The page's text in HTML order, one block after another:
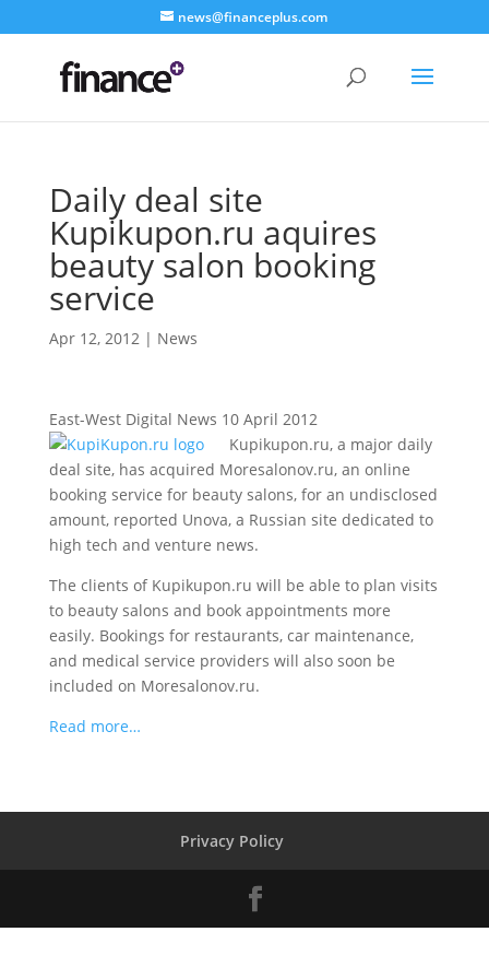
news@financeplus.com
Daily deal site
Kupikupon.ru aquires
beauty salon booking
service
Apr 12, 2012| News
East-West Digital News 10 April 2012
Kupikupon.ru, a major daily
deal site, has acquired Moresalonov.ru, an online
booking service for beauty salons, for an undisclosed
amount, reported Unova, a Russian site dedicated to
high tech and venture news.
The clients of Kupikupon.ru will be able to plan visits
to beauty salons and book appointments more
easily. Bookings for restaurants, car maintenance,
and medical service providers will also soon be
included on Moresalonov.ru.
Read more…
Privacy Policy